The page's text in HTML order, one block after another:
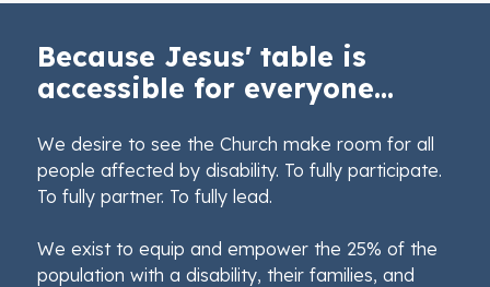
Because Jesus' table is
accessible for everyone...
We desire to see the Church make room for all
people affected by disability. To fully participate.
To fully partner. To fully lead.
We exist to equip and empower the 25% of the
population with a disability, their families, and